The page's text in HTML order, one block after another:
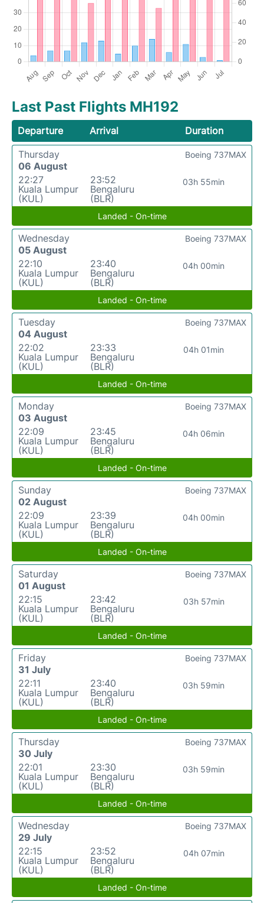
Last Past Flights MH192
Departure Arrival
Duration
Thursday
06 August
22:27
Kuala Lumpur
(KUL)
23:52
Bengaluru
(BLR)
03h 55min
Boeing 737MAX
Landed - On-time
Wednesday
05 August
22:10
Kuala Lumpur
(KUL)
23:40
Bengaluru
(BLR)
04h 00min
Boeing 737MAX
Landed - On-time
Tuesday
04 August
22:02
Kuala Lumpur
(KUL)
23:33
Bengaluru
(BLR)
04h 01min
Boeing 737MAX
Landed - On-time
Monday
03 August
22:09
Kuala Lumpur
(KUL)
23:45
Bengaluru
(BLR)
04h 06min
Boeing 737MAX
Landed - On-time
Sunday
02 August
22:09
Kuala Lumpur
(KUL)
23:39
Bengaluru
(BLR)
04h 00min
Boeing 737MAX
Landed - On-time
Saturday
01 August
22:15
Kuala Lumpur
(KUL)
23:42
Bengaluru
(BLR)
03h 57min
Boeing 737MAX
Landed - On-time
Friday
31 July
22:11
Kuala Lumpur
(KUL)
23:40
Bengaluru
(BLR)
03h 59min
Boeing 737MAX
Landed - On-time
Thursday
30 July
22:01
Kuala Lumpur
(KUL)
23:30
Bengaluru
(BLR)
03h 59min
Boeing 737MAX
Landed - On-time
Wednesday
29 July
22:15
Kuala Lumpur
(KUL)
23:52
Bengaluru
(BLR)
04h 07min
Boeing 737MAX
Landed - On-time